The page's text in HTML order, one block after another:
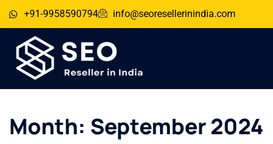
+91-9958590794 info@seoresellerinindia.com
Month: September 2024